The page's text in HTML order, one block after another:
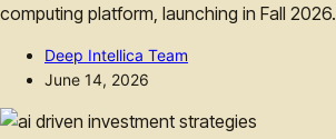
computing platform, launching in Fall 2026.
Deep Intellica Team
June 14, 2026